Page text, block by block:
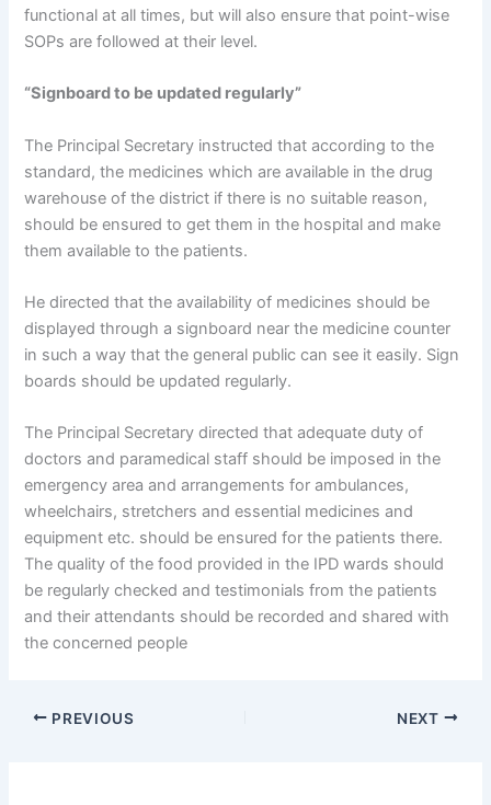
functional at all times, but will also ensure that point-wise
SOPs are followed at their level.
“Signboard to be updated regularly”
The Principal Secretary instructed that according to the
standard, the medicines which are available in the drug
warehouse of the district if there is no suitable reason,
should be ensured to get them in the hospital and make
them available to the patients.
He directed that the availability of medicines should be
displayed through a signboard near the medicine counter
in such a way that the general public can see it easily. Sign
boards should be updated regularly.
The Principal Secretary directed that adequate duty of
doctors and paramedical staff should be imposed in the
emergency area and arrangements for ambulances,
wheelchairs, stretchers and essential medicines and
equipment etc. should be ensured for the patients there.
The quality of the food provided in the IPD wards should
be regularly checked and testimonials from the patients
and their attendants should be recorded and shared with
the concerned people
PREVIOUS NEXT